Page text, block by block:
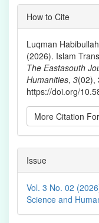
Article
Details
How to Cite
Luqman
(2026). Islam
The Eastasouth
Humanities, 3(02),
https://doi.org/
More Citation
Issue
Vol. 3 No. 02
Science and